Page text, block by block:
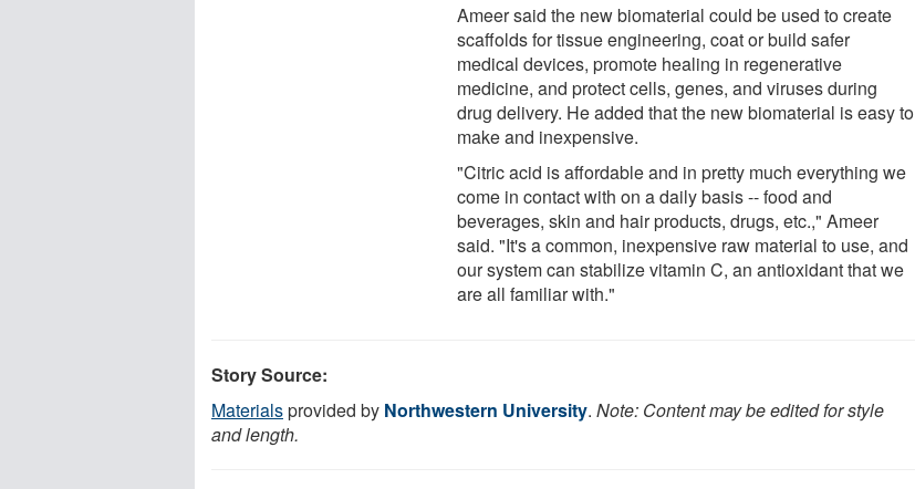
Ameer said the new biomaterial could be used to create
scaffolds for tissue engineering, coat or build safer
medical devices, promote healing in regenerative
medicine, and protect cells, genes, and viruses during
drug delivery. He added that the new biomaterial is easy to
make and inexpensive.
"Citric acid is affordable and in pretty much everything we
come in contact with on a daily basis -- food and
beverages, skin and hair products, drugs, etc.," Ameer
said. "It's a common, inexpensive raw material to use, and
our system can stabilize vitamin C, an antioxidant that we
are all familiar with."
Story Source:
Materialsprovided by Northwestern University. Note: Content may be edited for style
and length.